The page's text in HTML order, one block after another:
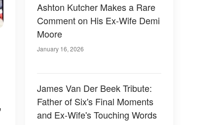
Ashton Kutcher Makes a Rare
Comment on His Ex-Wife Demi
Moore
January 16, 2026
James Van Der Beek Tribute:
Father of Six's Final Moments
and Ex-Wife's Touching Words